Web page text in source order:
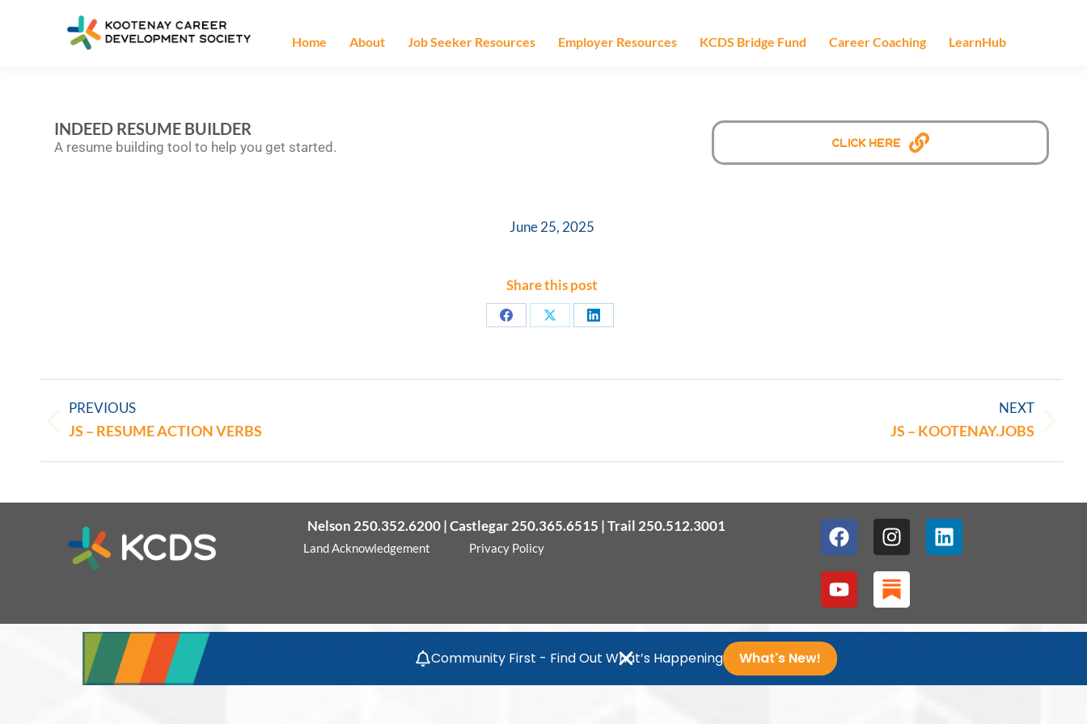
Home About Job Seeker Resources Employer Resources KCDS Bridge Fund Career Coaching LearnHub
INDEED RESUME BUILDER
A resume building tool to help you get started. Click Here
June 25, 2025
Share this post
PREVIOUS
JS – RESUME ACTION VERBS
NEXT
JS – KOOTENAY.JOBS
Nelson 250.352.6200 | Castlegar 250.365.6515 | Trail 250.512.3001
Land Acknowledgement Privacy Policy
Community First - Find Out What’s Happening What's New!